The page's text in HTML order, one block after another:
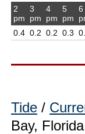
2
pm
0.4
3
pm
0.2
4
pm
0.2
5
pm
0.3
6
Tide /
Bay, Florida